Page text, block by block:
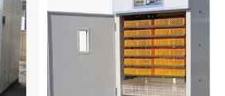
in 201
, with the guidance
industry practice, and the
from the researchers of our